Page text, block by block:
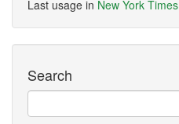
Last usage in New York Times
Search